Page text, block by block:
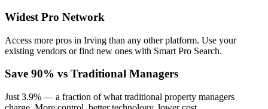
Widest Pro Network
Access more pros in Irving than any other platform. Use your
existing vendors or find new ones with Smart Pro Search.
Save 90% vs Traditional Managers
Just 3.9% — a fraction of what traditional property managers